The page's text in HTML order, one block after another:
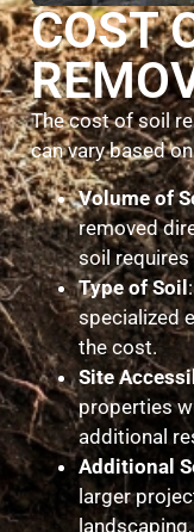
COST
The cost of soil
can vary based
Volume of
removed
soil
Type of Soil
specialized
the cost.
Site
properties
additional
Additional
larger